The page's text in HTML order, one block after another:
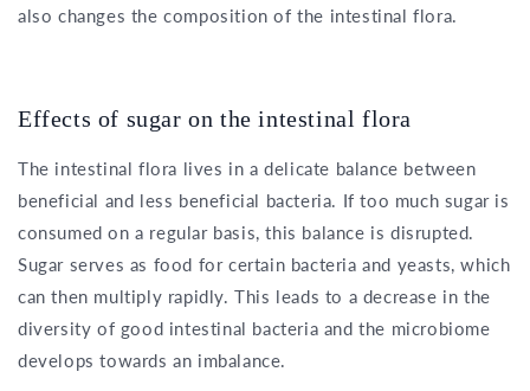
also changes the composition of the intestinal flora.
Effects of sugar on the intestinal flora
The intestinal flora lives in a delicate balance between
beneficial and less beneficial bacteria. If too much sugar is
consumed on a regular basis, this balance is disrupted.
Sugar serves as food for certain bacteria and yeasts, which
can then multiply rapidly. This leads to a decrease in the
diversity of good intestinal bacteria and the microbiome
develops towards an imbalance.